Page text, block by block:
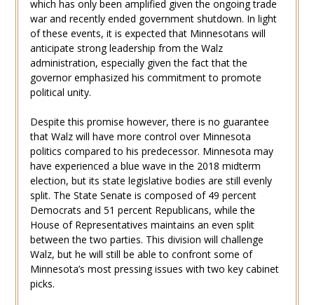
which has only been amplified given the ongoing trade
war and recently ended government shutdown. In light
of these events, it is expected that Minnesotans will
anticipate strong leadership from the Walz
administration, especially given the fact that the
governor emphasized his commitment to promote
political unity.
Despite this promise however, there is no guarantee
that Walz will have more control over Minnesota
politics compared to his predecessor. Minnesota may
have experienced a blue wave in the 2018 midterm
election, but its state legislative bodies are still evenly
split. The State Senate is composed of 49 percent
Democrats and 51 percent Republicans, while the
House of Representatives maintains an even split
between the two parties. This division will challenge
Walz, but he will still be able to confront some of
Minnesota’s most pressing issues with two key cabinet
picks.